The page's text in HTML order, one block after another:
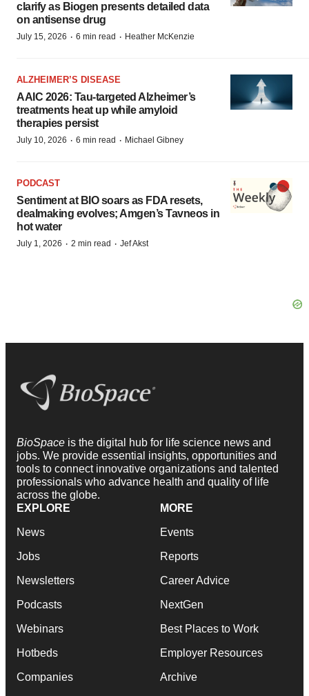
clarify as Biogen presents detailed data
on antisense drug
July 15, 2026 · 6 min read · Heather McKenzie
ALZHEIMER’S DISEASE
AAIC 2026: Tau-targeted Alzheimer’s
treatments heat up while amyloid
therapies persist
July 10, 2026 · 6 min read · Michael Gibney
PODCAST
Sentiment at BIO soars as FDA resets,
dealmaking evolves; Amgen’s Tavneos in
hot water
July 1, 2026 · 2 min read · Jef Akst
BioSpace is the digital hub for life science news and
jobs. We provide essential insights, opportunities and
tools to connect innovative organizations and talented
professionals who advance health and quality of life
across the globe.
EXPLORE
News
Jobs
Newsletters
Podcasts
Webinars
Hotbeds
Companies
MORE
Events
Reports
Career Advice
NextGen
Best Places to Work
Employer Resources
Archive